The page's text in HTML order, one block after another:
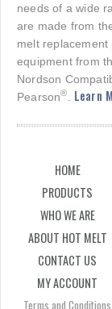
needs of a wide
are made from
melt
equipment from
Nordson
Pearson® Learn
HOME
PRODUCTS
WHO WE ARE
ABOUT HOT MELT
CONTACT US
MY ACCOUNT
Terms and Conditions